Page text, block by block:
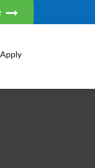
Apply